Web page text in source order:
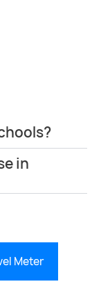
in
Meter